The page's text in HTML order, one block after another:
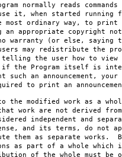
normally reads
it, when started running
ordinary way, to print
appropriate copyright
(or else, saying
may redistribute the
the user how to view
the Program itself is
an announcement, your
to print an
to the modified work as a
work are not derived from
independent and
and its terms, do not
them as separate works.
as part of a whole which
of the whole must be